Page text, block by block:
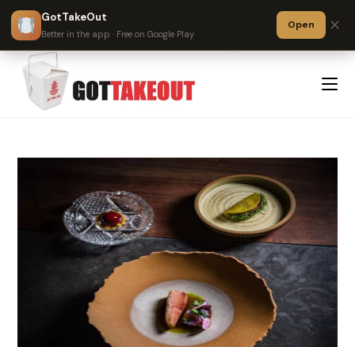
GotTakeOut
Better in the app · Free on Google Play
Open ✕